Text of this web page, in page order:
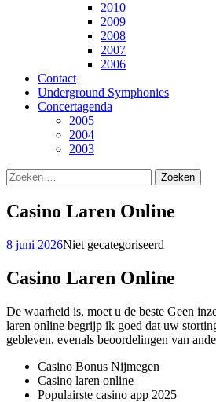
2010
2009
2008
2007
2006
Contact
Underground Symphonies
Concertagenda
2005
2004
2003
Zoeken
naar:
Casino Laren Online
8 juni 2026Niet gecategoriseerd
Casino Laren Online
De waarheid is, moet u de beste Geen
laren online begrijp ik goed dat uw
gebleven, evenals beoordelingen van
Casino Bonus Nijmegen
Casino laren online
Populairste casino app 2025